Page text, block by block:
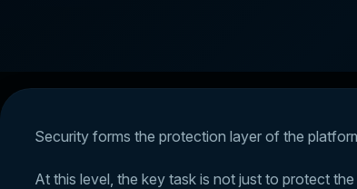
Security forms the protection layer of the
At this level, the key task is not just to protect